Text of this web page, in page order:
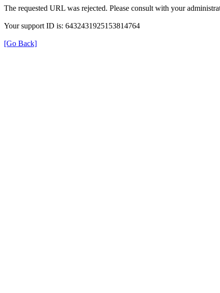
The requested URL was rejected. Please consult with your
Your support ID is: 6432431925153814764
[Go Back]